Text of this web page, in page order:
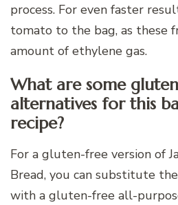
process. For even faster
tomato to the bag, as these
amount of ethylene gas.
What are some
alternatives for this
recipe?
For a gluten-free version of
Bread, you can substitute
with a gluten-free all-